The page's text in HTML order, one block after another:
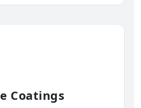
Coatings